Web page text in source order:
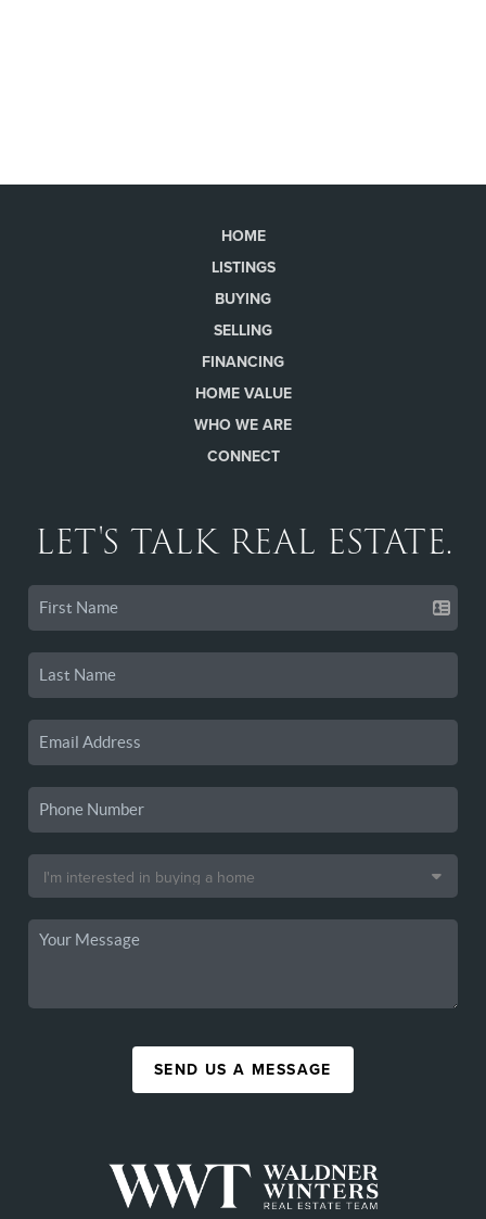
HOME
LISTINGS
BUYING
SELLING
FINANCING
HOME VALUE
WHO WE ARE
CONNECT
LET'S TALK REAL ESTATE.
SEND US A MESSAGE